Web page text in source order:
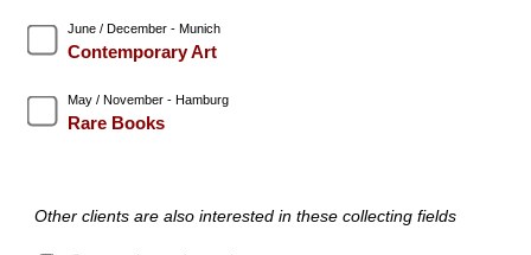
June / December - Munich
Contemporary Art
May / November - Hamburg
Rare Books
Other clients are also interested in these collecting fields